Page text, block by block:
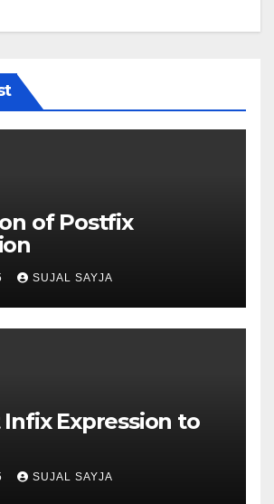
of Postfix
SUJAL SAYJA
Expression to
SUJAL SAYJA